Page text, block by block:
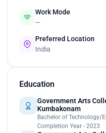
Work Mode
—
Preferred Location
India
Education
Government Arts
Kumbakonam
Bachelor of Technology/
Completion Year - 2023